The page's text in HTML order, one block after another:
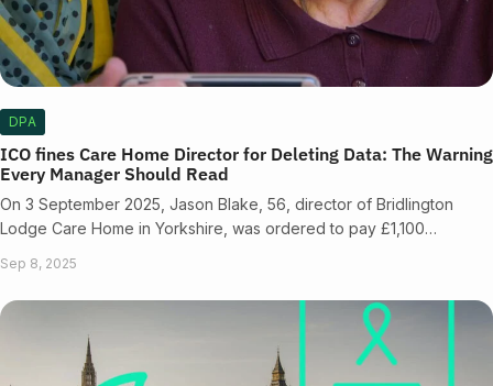
DPA
ICO fines Care Home Director for Deleting Data: The Warning
Every Manager Should Read
On 3 September 2025, Jason Blake, 56, director of Bridlington
Lodge Care Home in Yorkshire, was ordered to pay £1,100…
Sep 8, 2025